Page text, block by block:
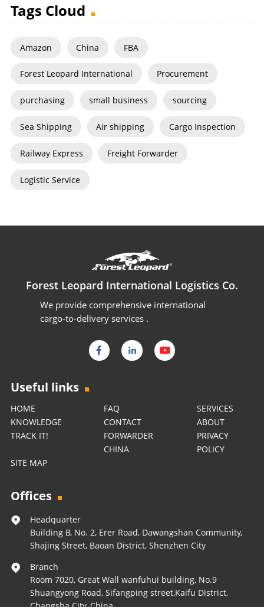
Tags Cloud
Amazon China FBA
Forest Leopard International Procurement
purchasing small business sourcing
Sea Shipping Air shipping Cargo Inspection
Railway Express Freight Forwarder
Logistic Service
Forest Leopard International Logistics Co.
We provide comprehensive international
cargo-to-delivery services .
Useful links
HOME FAQ
SERVICES
KNOWLEDGE
CONTACT
ABOUT
TRACK IT!
FORWARDER
CHINA
PRIVACY
POLICY
SITE MAP
Offices
Headquarter
Building B, No. 2, Erer Road, Dawangshan Community,
Shajing Street, Baoan District, Shenzhen City
Branch
Room 7020, Great Wall wanfuhui building, No.9
Shuangyong Road, Sifangping street,Kaifu District,